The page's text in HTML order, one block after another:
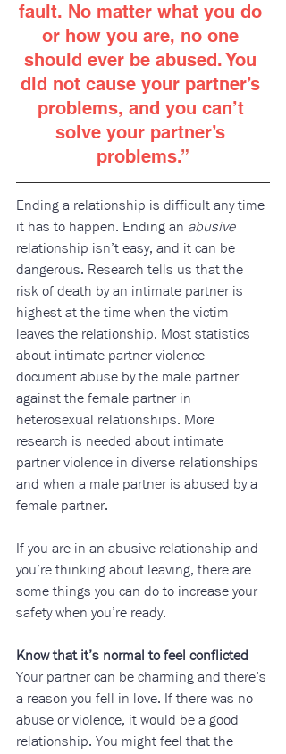
fault. No matter what you do
or how you are, no one
should ever be abused. You
did not cause your partner’s
problems, and you can’t
solve your partner’s
problems.”
E​nding a relationship is difficult any time
it has to happen. Ending an abusive
relationship isn’t easy, and it can be
dangerous. Research tells us that the
risk of death by an intimate partner is
highest at the time when the victim
leaves the relationship. Most statistics
about intimate partner violence
document abuse by the male partner
against the female partner in
heterosexual relationships. More
research is needed about intimate
partner violence in diverse relationships
and when a male partner is abused by a
female partner.
If you are in an abusive relationship and
you’re thinking about leaving, there are
some things you can do to increase your
safety when you’re ready.
Know that it’s normal to feel conflicted
Your partner can be charming and there’s
a reason you fell in love. If there was no
abuse or violence, it would be a good
relationship. You might feel that the